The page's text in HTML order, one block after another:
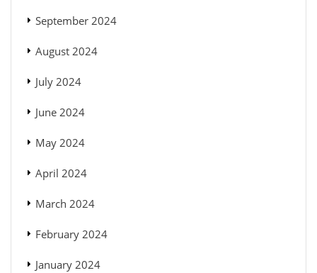
September 2024
August 2024
July 2024
June 2024
May 2024
April 2024
March 2024
February 2024
January 2024